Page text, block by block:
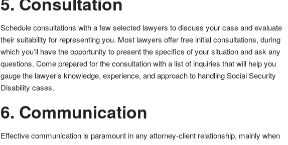
Schedule consultations with a few selected lawyers to discuss your case and evaluate
their suitability for representing you. Most lawyers offer free initial consultations, during
which you’ll have the opportunity to present the specifics of your situation and ask any
questions. Come prepared for the consultation with a list of inquiries that will help you
gauge the lawyer’s knowledge, experience, and approach to handling Social Security
Disability cases.
6. Communication
Effective communication is paramount in any attorney-client relationship, mainly when